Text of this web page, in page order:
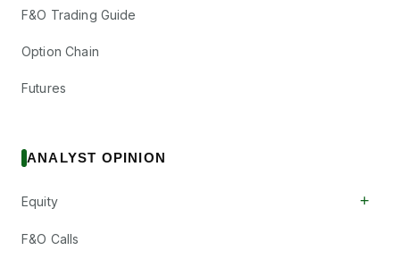
F&O Trading Guide
Option Chain
Futures
ANALYST OPINION
Equity +
F&O Calls